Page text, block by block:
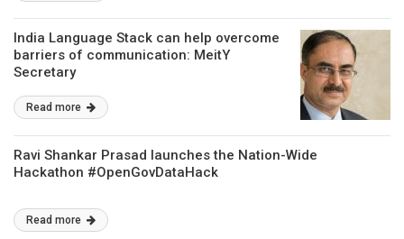
India Language Stack can help overcome
barriers of communication: MeitY
Secretary
Read more
Ravi Shankar Prasad launches the Nation-Wide
Hackathon #OpenGovDataHack
Read more